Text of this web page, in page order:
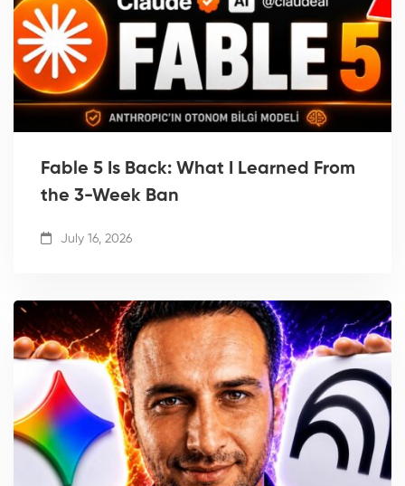
Fable 5 Is Back: What I Learned From
the 3-Week Ban
July 16, 2026